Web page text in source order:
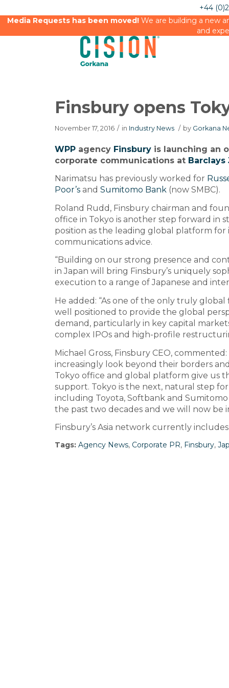
+44
Media Requests has been moved!We are building a new
and
Finsbury opens
November 17, 2016 / in Industry News / by Gorkana
WPP agency Finsbury is launching an
corporate communications at Barclays
Narimatsu has previously worked for
Poor’s and Sumitomo Bank (now SMBC).
Roland Rudd, Finsbury chairman and
office in Tokyo is another step forward in
position as the leading global platform
communications advice.
“Building on our strong presence and
in Japan will bring Finsbury’s uniquely
execution to a range of Japanese and
He added: “As one of the only truly
well positioned to provide the global
demand, particularly in key capital
complex IPOs and high-profile
Michael Gross, Finsbury CEO, commented:
increasingly look beyond their borders
Tokyo office and global platform give us
support. Tokyo is the next, natural step for
including Toyota, Softbank and
the past two decades and we will now be
Finsbury’s Asia network currently
Tags: Agency News, Corporate PR, Finsbury,